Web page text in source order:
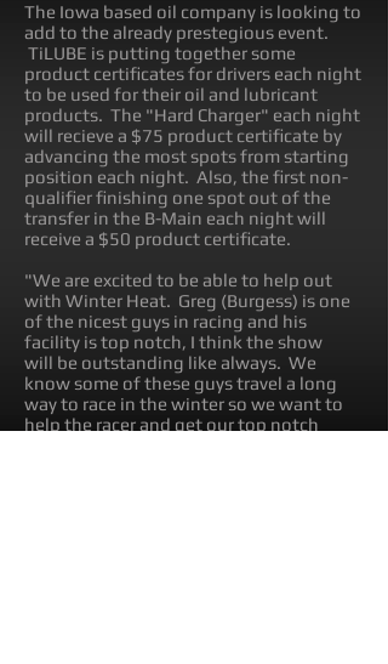
The Iowa based oil company is looking to
add to the already prestegious event.
TiLUBE is putting together some
product certificates for drivers each night
to be used for their oil and lubricant
products. The "Hard Charger" each night
will recieve a $75 product certificate by
advancing the most spots from starting
position each night. Also, the first non-
qualifier finishing one spot out of the
transfer in the B-Main each night will
receive a $50 product certificate.
"We are excited to be able to help out
with Winter Heat. Greg (Burgess) is one
of the nicest guys in racing and his
facility is top notch, I think the show
will be outstanding like always. We
know some of these guys travel a long
way to race in the winter so we want to
help the racer and get our top notch